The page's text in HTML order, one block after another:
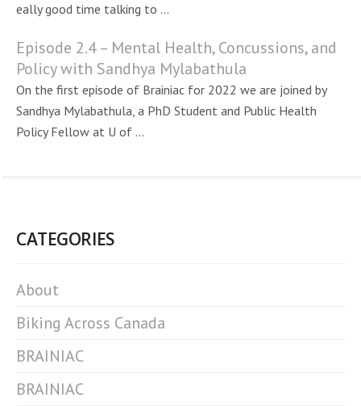
eally good time talking to ...
Episode 2.4 – Mental Health, Concussions, and
Policy with Sandhya Mylabathula
On the first episode of Brainiac for 2022 we are joined by
Sandhya Mylabathula, a PhD Student and Public Health
Policy Fellow at U of ...
CATEGORIES
About
Biking Across Canada
BRAINIAC
BRAINIAC